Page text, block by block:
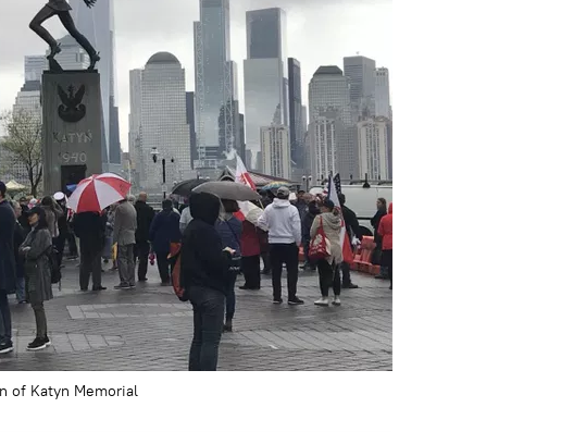
of Katyn Memorial